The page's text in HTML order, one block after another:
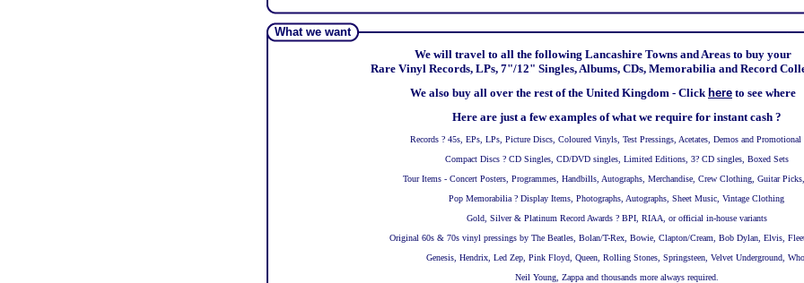
What we want
We will travel to all the following Lancashire Towns and Areas to buy your
Rare Vinyl Records, LPs, 7"/12" Singles, Albums, CDs, Memorabilia and Record
We also buy all over the rest of the United Kingdom - Click here to see where
Here are just a few examples of what we require for instant cash ?
Records ? 45s, EPs, LPs, Picture Discs, Coloured Vinyls, Test Pressings, Acetates, Demos and Promotional
Compact Discs ? CD Singles, CD/DVD singles, Limited Editions, 3? CD singles, Boxed Sets
Tour Items - Concert Posters, Programmes, Handbills, Autographs, Merchandise, Crew Clothing, Guitar Picks,
Pop Memorabilia ? Display Items, Photographs, Autographs, Sheet Music, Vintage Clothing
Gold, Silver & Platinum Record Awards ? BPI, RIAA, or official in-house variants
Original 60s & 70s vinyl pressings by The Beatles, Bolan/T-Rex, Bowie, Clapton/Cream, Bob Dylan, Elvis,
Genesis, Hendrix, Led Zep, Pink Floyd, Queen, Rolling Stones, Springsteen, Velvet Underground, Who,
Neil Young, Zappa and thousands more always required.